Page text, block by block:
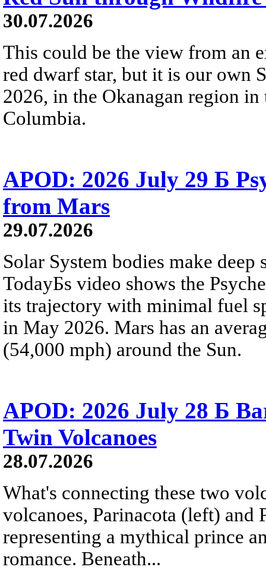
30.07.2026
This could be the view from an
red dwarf star, but it is our own
2026, in the Okanagan region
Columbia.
APOD: 2026 July 29 Б
from Mars
29.07.2026
Solar System bodies make
TodayБs video shows the
its trajectory with minimal fuel
in May 2026. Mars has an
(54,000 mph) around the Sun.
APOD: 2026 July 28 Б
Twin Volcanoes
28.07.2026
What's connecting these two
volcanoes, Parinacota (left) and
representing a mythical prince
romance. Beneath...